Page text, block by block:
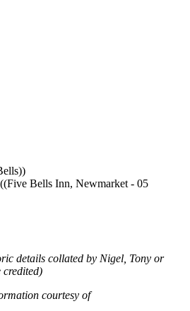
Bells Inn, Newmarket - 05
details collated by Nigel, Tony or
credited)
courtesy of